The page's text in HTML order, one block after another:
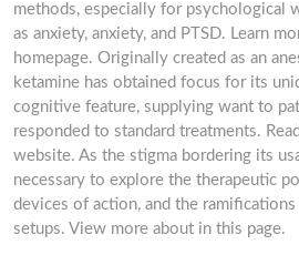
methods, especially for psychological
as anxiety, anxiety, and PTSD. Learn
homepage. Originally created as an
ketamine has obtained focus for its
cognitive feature, supplying want to
responded to standard treatments.
website. As the stigma bordering its
necessary to explore the therapeutic
devices of action, and the
setups. View more about in this page.